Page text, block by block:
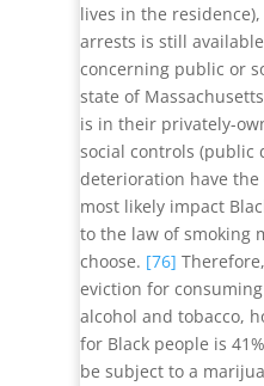
lives in the
arrests is still
concerning public or
state of
is in their privately-
social controls (public
deterioration have
most likely impact
to the law of smoking
choose. [76]
eviction for
alcohol and tobacco,
for Black people is
be subject to a